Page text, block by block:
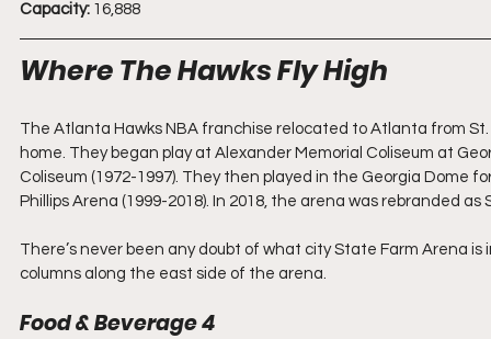
Capacity: 16,888
Where The Hawks Fly High
The Atlanta Hawks NBA franchise relocated to Atlanta from
home. They began play at Alexander Memorial Coliseum at
Coliseum (1972-1997). They then played in the Georgia Dome
Phillips Arena (1999-2018). In 2018, the arena was rebranded
There’s never been any doubt of what city State Farm Arena
columns along the east side of the arena.
Food & Beverage 4